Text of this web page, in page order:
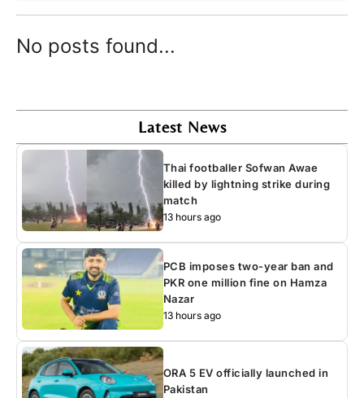
No posts found...
Latest News
Thai footballer Sofwan Awae
killed by lightning strike during
match
13 hours ago
PCB imposes two-year ban and
PKR one million fine on Hamza
Nazar
13 hours ago
ORA 5 EV officially launched in
Pakistan